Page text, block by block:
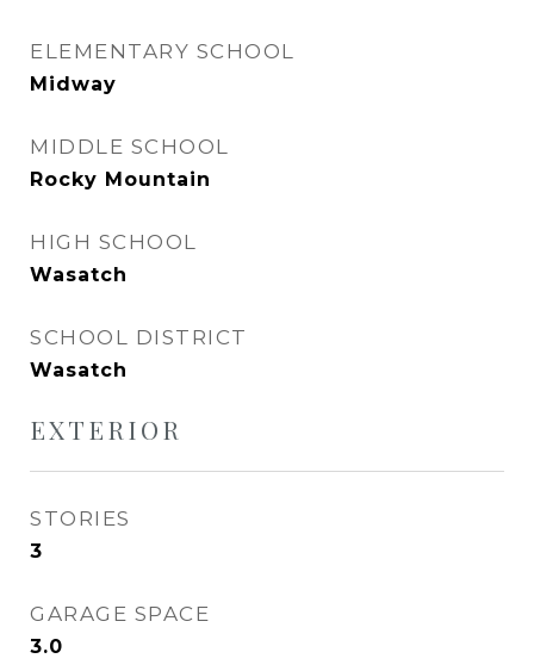
ELEMENTARY SCHOOL
Midway
MIDDLE SCHOOL
Rocky Mountain
HIGH SCHOOL
Wasatch
SCHOOL DISTRICT
Wasatch
EXTERIOR
STORIES
3
GARAGE SPACE
3.0